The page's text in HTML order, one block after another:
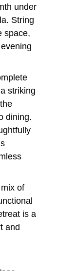
under
String
space,
striking
dining.
of
is a
and